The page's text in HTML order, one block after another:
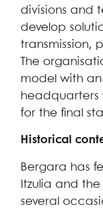
divisions and
develop
transmission,
The
model with
headquarters
for the final
Historical
Bergara has
Itzulia and the
several